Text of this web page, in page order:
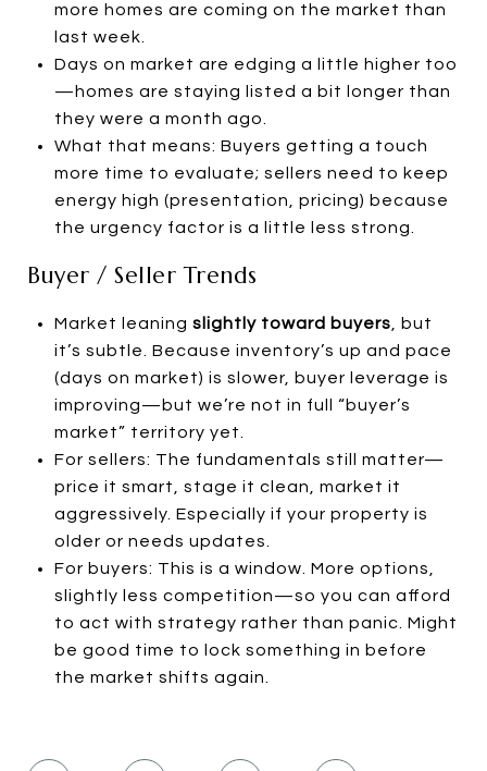
more homes are coming on the market than
last week.
Days on market are edging a little higher too
—homes are staying listed a bit longer than
they were a month ago.
What that means: Buyers getting a touch
more time to evaluate; sellers need to keep
energy high (presentation, pricing) because
the urgency factor is a little less strong.
Buyer / Seller Trends
Market leaning slightly toward buyers , but
it’s subtle. Because inventory’s up and pace
(days on market) is slower, buyer leverage is
improving—but we’re not in full “buyer’s
market” territory yet.
For sellers: The fundamentals still matter—
price it smart, stage it clean, market it
aggressively. Especially if your property is
older or needs updates.
For buyers: This is a window. More options,
slightly less competition—so you can afford
to act with strategy rather than panic. Might
be good time to lock something in before
the market shifts again.